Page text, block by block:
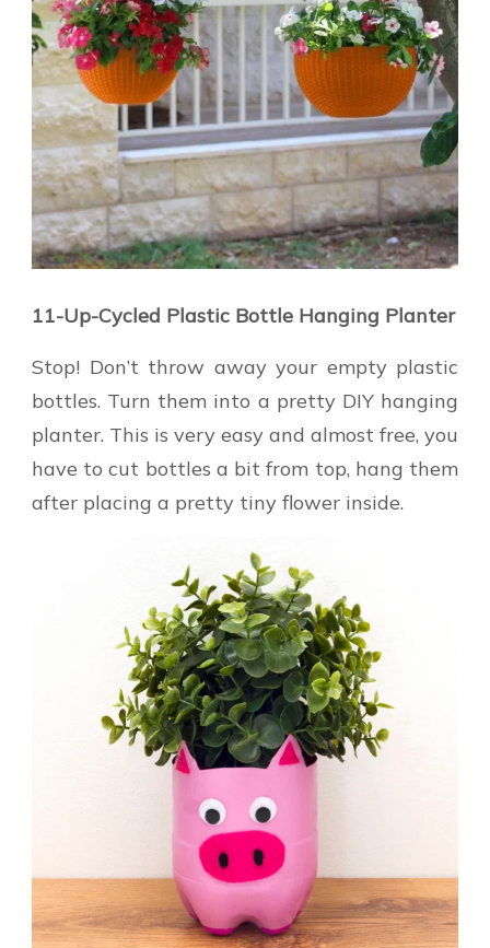
11-Up-Cycled Plastic Bottle Hanging Planter
Stop! Don’t throw away your empty plastic
bottles. Turn them into a pretty DIY hanging
planter. This is very easy and almost free, you
have to cut bottles a bit from top, hang them
after placing a pretty tiny flower inside.